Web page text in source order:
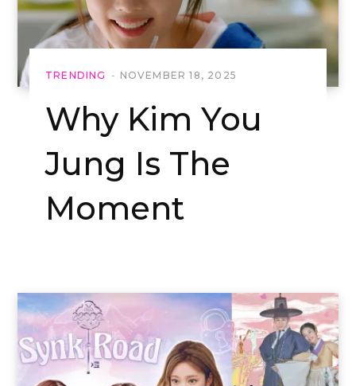
TRENDING NOVEMBER 18, 2025
Why Kim You
Jung Is The
Moment